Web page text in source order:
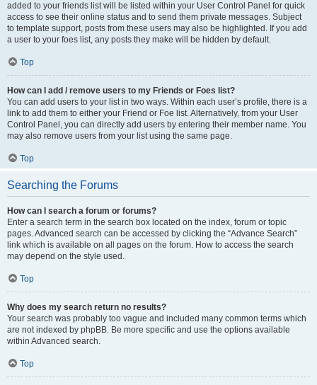
added to your friends list will be listed within your User Control Panel for quick
access to see their online status and to send them private messages. Subject
to template support, posts from these users may also be highlighted. If you add
a user to your foes list, any posts they make will be hidden by default.
Top
How can I add / remove users to my Friends or Foes list?
You can add users to your list in two ways. Within each user’s profile, there is a
link to add them to either your Friend or Foe list. Alternatively, from your User
Control Panel, you can directly add users by entering their member name. You
may also remove users from your list using the same page.
Top
Searching the Forums
How can I search a forum or forums?
Enter a search term in the search box located on the index, forum or topic
pages. Advanced search can be accessed by clicking the “Advance Search”
link which is available on all pages on the forum. How to access the search
may depend on the style used.
Top
Why does my search return no results?
Your search was probably too vague and included many common terms which
are not indexed by phpBB. Be more specific and use the options available
within Advanced search.
Top